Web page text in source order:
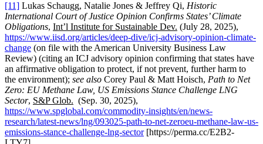
[11] Lukas Schaugg, Natalie Jones & Jeffrey Qi, Historic
International Court of Justice Opinion Confirms States’ Climate
Obligations, Int’l Institute for Sustainable Dev. (July 28, 2025),
https://www.iisd.org/articles/deep-dive/icj-advisory-opinion-climate-
change (on file with the American University Business Law
Review) (citing an ICJ advisory opinion confirming that states have
an affirmative obligation to protect, if not prevent, further harm to
the environment); see also Corey Paul & Matt Hoisch, Path to Net
Zero: EU Methane Law, US Emissions Stance Challenge LNG
Sector, S&P Glob. (Sep. 30, 2025),
https://www.spglobal.com/commodity-insights/en/news-
research/latest-news/lng/093025-path-to-net-zeroeu-methane-law-us-
emissions-stance-challenge-lng-sector[https://perma.cc/E2B2-